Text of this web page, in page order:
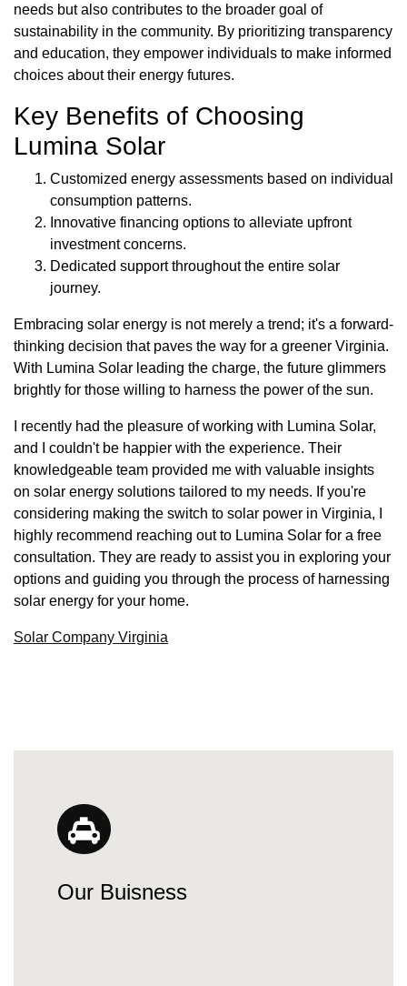
needs but also contributes to the broader goal of
sustainability in the community. By prioritizing transparency
and education, they empower individuals to make informed
choices about their energy futures.
Key Benefits of Choosing
Lumina Solar
Customized energy assessments based on individual
consumption patterns.
Innovative financing options to alleviate upfront
investment concerns.
Dedicated support throughout the entire solar
journey.
Embracing solar energy is not merely a trend; it's a forward-
thinking decision that paves the way for a greener Virginia.
With Lumina Solar leading the charge, the future glimmers
brightly for those willing to harness the power of the sun.
I recently had the pleasure of working with Lumina Solar,
and I couldn't be happier with the experience. Their
knowledgeable team provided me with valuable insights
on solar energy solutions tailored to my needs. If you're
considering making the switch to solar power in Virginia, I
highly recommend reaching out to Lumina Solar for a free
consultation. They are ready to assist you in exploring your
options and guiding you through the process of harnessing
solar energy for your home.
Solar Company Virginia
Our Buisness